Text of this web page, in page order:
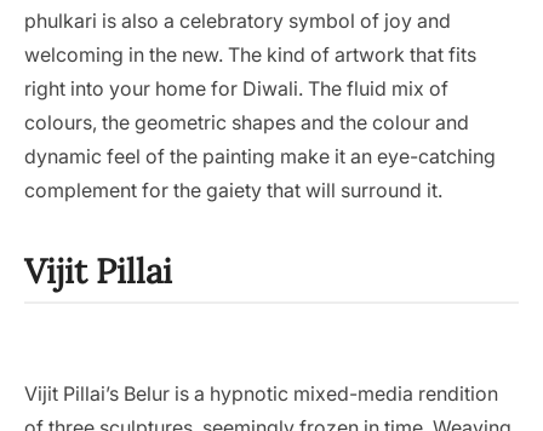
phulkari is also a celebratory symbol of joy and
welcoming in the new. The kind of artwork that fits
right into your home for Diwali. The fluid mix of
colours, the geometric shapes and the colour and
dynamic feel of the painting make it an eye-catching
complement for the gaiety that will surround it.
Vijit Pillai
Vijit Pillai’s Belur is a hypnotic mixed-media rendition